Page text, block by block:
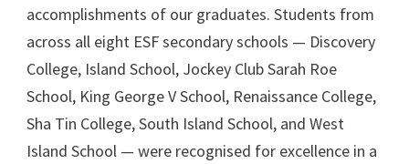
accomplishments of our graduates. Students from
across all eight ESF secondary schools — Discovery
College, Island School, Jockey Club Sarah Roe
School, King George V School, Renaissance College,
Sha Tin College, South Island School, and West
Island School — were recognised for excellence in a